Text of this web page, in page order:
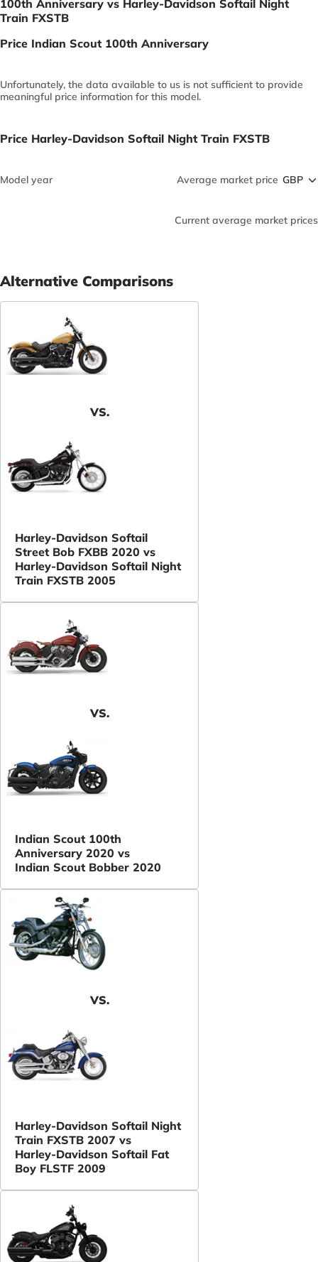
100th Anniversary vs Harley-Davidson Softail Night
Train FXSTB
Price Indian Scout 100th Anniversary
Unfortunately, the data available to us is not sufficient to provide
meaningful price information for this model.
Price Harley-Davidson Softail Night Train FXSTB
Model year Average market price
Current average market prices
Alternative Comparisons
VS.
Harley-Davidson Softail
Street Bob FXBB 2020 vs
Harley-Davidson Softail Night
Train FXSTB 2005
VS.
Indian Scout 100th
Anniversary 2020 vs
Indian Scout Bobber 2020
VS.
Harley-Davidson Softail Night
Train FXSTB 2007 vs
Harley-Davidson Softail Fat
Boy FLSTF 2009